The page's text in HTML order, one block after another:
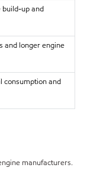
build-up and
and longer engine
consumption and
manufacturers.